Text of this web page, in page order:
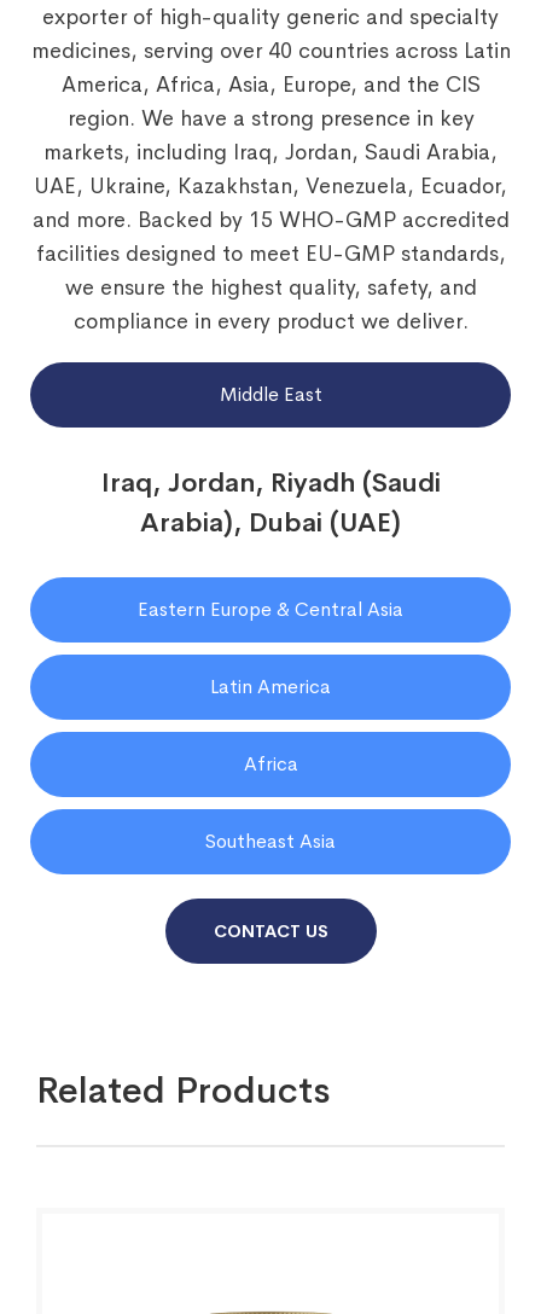
exporter of high-quality generic and specialty
medicines, serving over 40 countries across Latin
America, Africa, Asia, Europe, and the CIS
region. We have a strong presence in key
markets, including Iraq, Jordan, Saudi Arabia,
UAE, Ukraine, Kazakhstan, Venezuela, Ecuador,
and more. Backed by 15 WHO-GMP accredited
facilities designed to meet EU-GMP standards,
we ensure the highest quality, safety, and
compliance in every product we deliver.
Middle East
Eastern Europe & Central Asia
Latin America
Africa
Southeast Asia
Iraq, Jordan, Riyadh (Saudi
Arabia), Dubai (UAE)
CONTACT US
Related Products